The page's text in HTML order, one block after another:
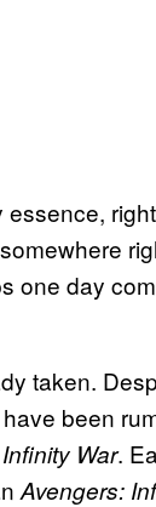
one day
taken.
been
War.
Avengers: